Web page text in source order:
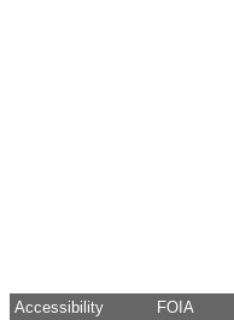
Accessibility FOIA